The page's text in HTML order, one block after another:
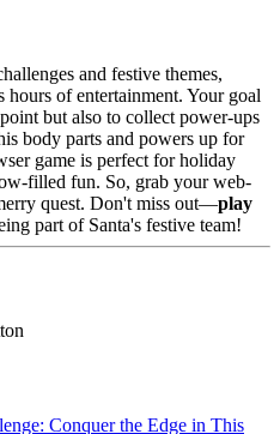
and festive themes,
hours of entertainment. Your goal
but also to collect power-ups
body parts and powers up for
game is perfect for holiday
filled fun. So, grab your web-
quest. Don't miss out—play
part of Santa's festive team!